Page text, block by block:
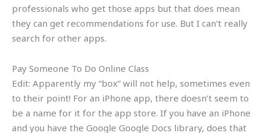
professionals who get those apps but that does mean
they can get recommendations for use. But I can’t really
search for other apps.
Pay Someone To Do Online Class
Edit: Apparently my “box” will not help, sometimes even
to their point! For an iPhone app, there doesn’t seem to
be a name for it for the app store. If you have an iPhone
and you have the Google Google Docs library, does that